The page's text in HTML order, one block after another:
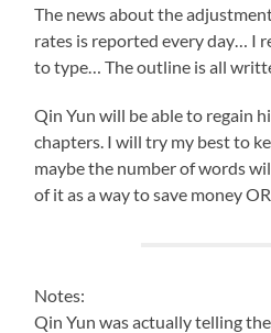
The news about the
rates is reported every day… I
to type… The outline is all
Qin Yun will be able to regain
chapters. I will try my best to
maybe the number of words
of it as a way to save money
Notes:
Qin Yun was actually telling